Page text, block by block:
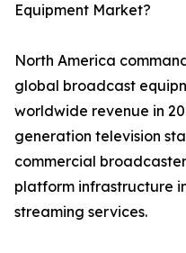
Equipment Market?
North America
global broadcast
worldwide revenue in
generation television
commercial
platform infrastructure
streaming services.